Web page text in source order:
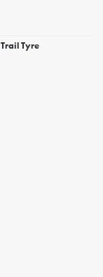
Tyre